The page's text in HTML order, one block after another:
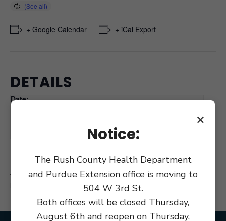
+ Google Calendar + iCal Export
DETAILS
Date:
June 15
Time:
9:00 am
County Council
Meeting
Commissioner’s Courthouse Renovation
Workshop
×
Notice:
The Rush County Health Department
and Purdue Extension office is moving to
504 W 3rd St.
Both offices will be closed Thursday,
August 6th and reopen on Thursday,